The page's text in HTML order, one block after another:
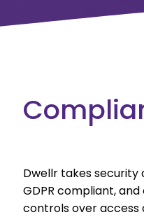
Dwellr takes security
GDPR compliant,
controls over access